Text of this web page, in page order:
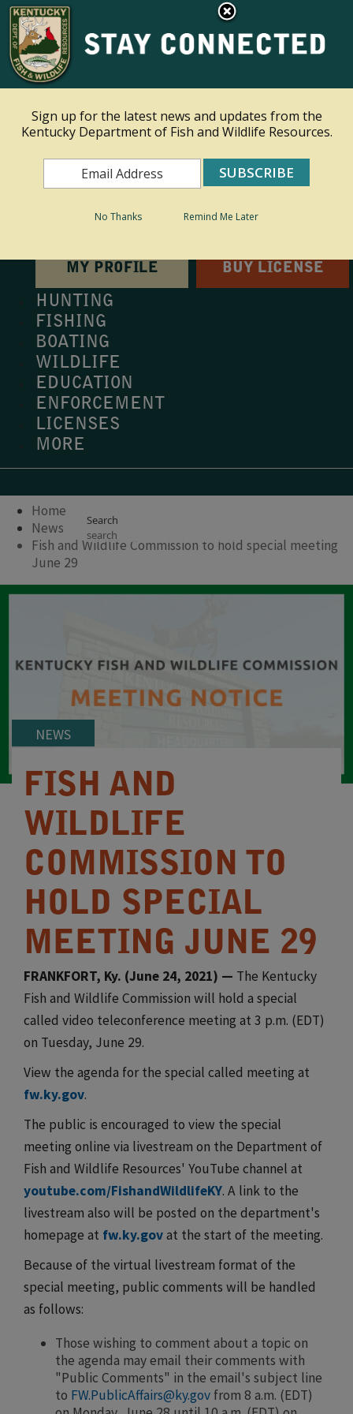
This site is read only at the farm administrator's request.
Ky.gov
An Official Website of the Commonwealth of Kentucky
Toggle navigation
Search
MY PROFILE BUY LICENSE
HUNTING
FISHING
BOATING
WILDLIFE
EDUCATION
ENFORCEMENT
LICENSES
MORE
Search
Home
News
Fish and Wildlife Commission to hold special meeting
June 29
NEWS
FISH AND
WILDLIFE
COMMISSION TO
HOLD SPECIAL
MEETING JUNE 29
FRANKFORT, Ky. (June 24, 2021) — The Kentucky
Fish and Wildlife Commission will hold a special
called video teleconference meeting at 3 p.m. (EDT)
on Tuesday, June 29.
View the agenda for the special called meeting at
fw.ky.gov.
The public is encouraged to view the special
meeting online via livestream on the Department of
Fish and Wildlife Resources' YouTube channel at
youtube.com/FishandWildlifeKY. A link to the
livestream also will be posted on the department's
homepage at fw.ky.govat the start of the meeting.
Because of the virtual livestream format of the
special meeting, public comments will be handled
as follows:
Those wishing to comment about a topic on
the agenda may email their comments with
"Public Comments" in the email's subject line
to FW.PublicAffairs@ky.gov from 8 a.m. (EDT)
Sign up for the latest news and updates from the
Kentucky Department of Fish and Wildlife Resources.
No Thanks Remind Me Later